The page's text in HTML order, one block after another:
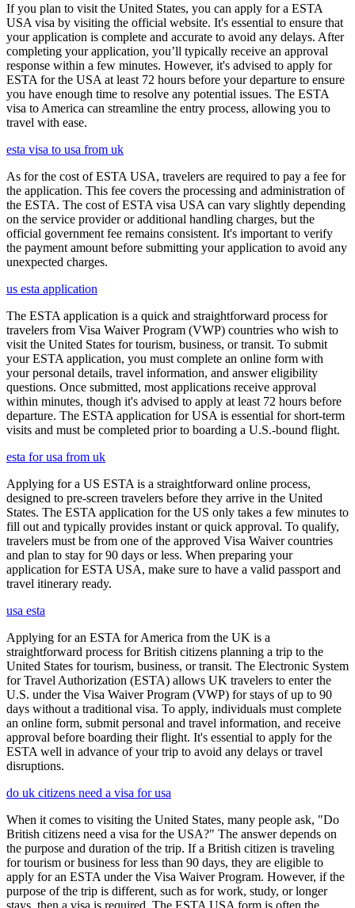
If you plan to visit the United States, you can apply for a ESTA
USA visa by visiting the official website. It's essential to ensure that
your application is complete and accurate to avoid any delays. After
completing your application, you’ll typically receive an approval
response within a few minutes. However, it's advised to apply for
ESTA for the USA at least 72 hours before your departure to ensure
you have enough time to resolve any potential issues. The ESTA
visa to America can streamline the entry process, allowing you to
travel with ease.
esta visa to usa from uk
As for the cost of ESTA USA, travelers are required to pay a fee for
the application. This fee covers the processing and administration of
the ESTA. The cost of ESTA visa USA can vary slightly depending
on the service provider or additional handling charges, but the
official government fee remains consistent. It's important to verify
the payment amount before submitting your application to avoid any
unexpected charges.
us esta application
The ESTA application is a quick and straightforward process for
travelers from Visa Waiver Program (VWP) countries who wish to
visit the United States for tourism, business, or transit. To submit
your ESTA application, you must complete an online form with
your personal details, travel information, and answer eligibility
questions. Once submitted, most applications receive approval
within minutes, though it's advised to apply at least 72 hours before
departure. The ESTA application for USA is essential for short-term
visits and must be completed prior to boarding a U.S.-bound flight.
esta for usa from uk
Applying for a US ESTA is a straightforward online process,
designed to pre-screen travelers before they arrive in the United
States. The ESTA application for the US only takes a few minutes to
fill out and typically provides instant or quick approval. To qualify,
travelers must be from one of the approved Visa Waiver countries
and plan to stay for 90 days or less. When preparing your
application for ESTA USA, make sure to have a valid passport and
travel itinerary ready.
usa esta
Applying for an ESTA for America from the UK is a
straightforward process for British citizens planning a trip to the
United States for tourism, business, or transit. The Electronic System
for Travel Authorization (ESTA) allows UK travelers to enter the
U.S. under the Visa Waiver Program (VWP) for stays of up to 90
days without a traditional visa. To apply, individuals must complete
an online form, submit personal and travel information, and receive
approval before boarding their flight. It's essential to apply for the
ESTA well in advance of your trip to avoid any delays or travel
disruptions.
do uk citizens need a visa for usa
When it comes to visiting the United States, many people ask, "Do
British citizens need a visa for the USA?" The answer depends on
the purpose and duration of the trip. If a British citizen is traveling
for tourism or business for less than 90 days, they are eligible to
apply for an ESTA under the Visa Waiver Program. However, if the
purpose of the trip is different, such as for work, study, or longer
stays, then a visa is required. The ESTA USA form is often the